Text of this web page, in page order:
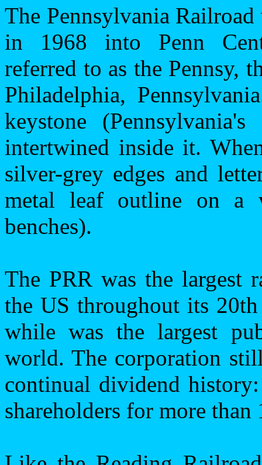
The Pennsylvania
in 1968 into Penn
referred to as the Pennsy,
Philadelphia, Pennsylvania
keystone (Pennsylvania's
intertwined inside it.
silver-grey edges and
metal leaf outline on a
benches).
The PRR was the largest
the US throughout its
while was the largest
world. The corporation
continual dividend
shareholders for more than